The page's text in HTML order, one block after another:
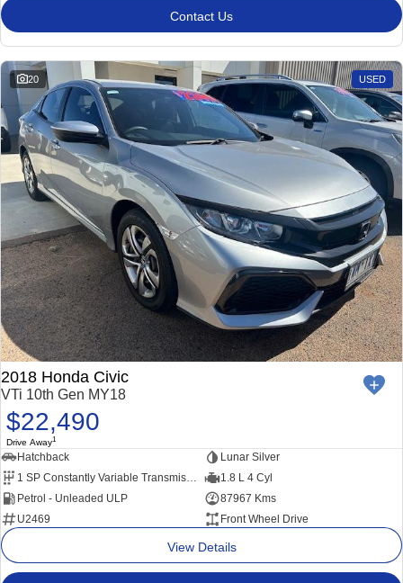
Contact Us
20 USED
2018 Honda Civic
VTi 10th Gen MY18
$22,490
Drive Away1
Hatchback
Lunar Silver
1 SP Constantly Variable Transmission
1.8 L 4 Cyl
Petrol - Unleaded ULP
87967 Kms
U2469
Front Wheel Drive
View Details